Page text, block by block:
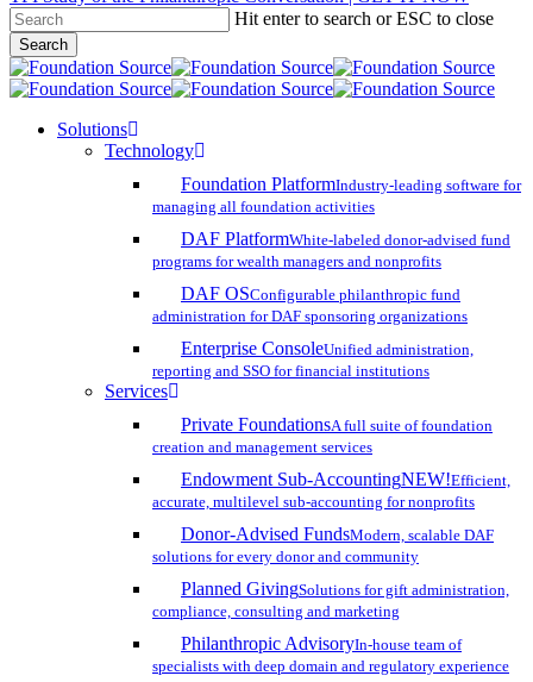
Skip
to
main
content
Hit enter to search or ESC to close
Search
Close
Search
search
account
Menu
Solutions
Technology
Foundation PlatformIndustry-leading software for
managing all foundation activities
DAF PlatformWhite-labeled donor-advised fund
programs for wealth managers and nonprofits
DAF OSConfigurable philanthropic fund
administration for DAF sponsoring organizations
Enterprise ConsoleUnified administration,
reporting and SSO for financial institutions
Services
Private FoundationsA full suite of foundation
creation and management services
Endowment Sub-AccountingNEW!Efficient,
accurate, multilevel sub-accounting for nonprofits
Donor-Advised FundsModern, scalable DAF
solutions for every donor and community
Planned GivingSolutions for gift administration,
compliance, consulting and marketing
Philanthropic AdvisoryIn-house team of
specialists with deep domain and regulatory experience